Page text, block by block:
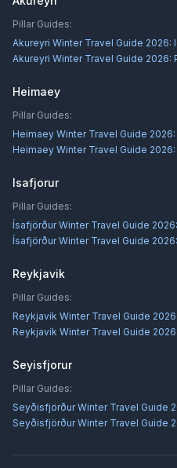
Pillar Guides:
Akureyri Winter Travel Guide 2026:
Akureyri Winter Travel Guide 2026:
Heimaey
Pillar Guides:
Heimaey Winter Travel Guide
Heimaey Winter Travel Guide
Isafjorur
Pillar Guides:
Ísafjörður Winter Travel Guide
Ísafjörður Winter Travel Guide
Reykjavik
Pillar Guides:
Reykjavík Winter Travel Guide 2026
Reykjavík Winter Travel Guide
Seyisfjorur
Pillar Guides:
Seyðisfjörður Winter Travel Guide
Seyðisfjörður Winter Travel Guide